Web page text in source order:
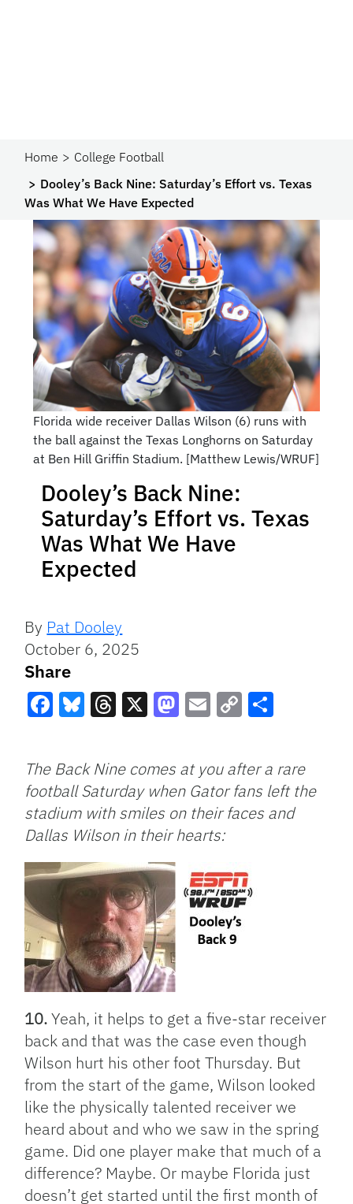
Home
College Football
Dooley’s Back Nine: Saturday’s Effort vs. Texas
Was What We Have Expected
Florida wide receiver Dallas Wilson (6) runs with
the ball against the Texas Longhorns on Saturday
at Ben Hill Griffin Stadium. [Matthew Lewis/WRUF]
Dooley’s Back Nine:
Saturday’s Effort vs. Texas
Was What We Have
Expected
By Pat Dooley
October 6, 2025
Share
Link
The Back Nine comes at you after a rare
football Saturday when Gator fans left the
stadium with smiles on their faces and
Dallas Wilson in their hearts:
10.Yeah, it helps to get a five-star receiver
back and that was the case even though
Wilson hurt his other foot Thursday. But
from the start of the game, Wilson looked
like the physically talented receiver we
heard about and who we saw in the spring
game. Did one player make that much of a
difference? Maybe. Or maybe Florida just
doesn’t get started until the first month of